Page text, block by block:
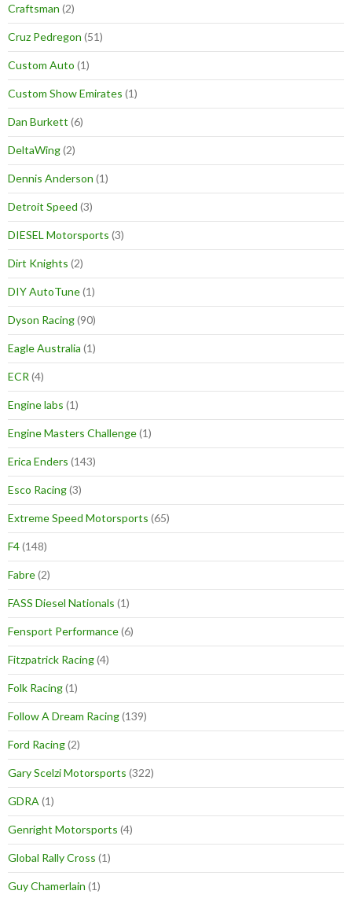
Craftsman (2)
Cruz Pedregon (51)
Custom Auto (1)
Custom Show Emirates (1)
Dan Burkett (6)
DeltaWing(2)
Dennis Anderson (1)
Detroit Speed (3)
DIESEL Motorsports (3)
Dirt Knights (2)
DIY AutoTune(1)
Dyson Racing(90)
Eagle Australia (1)
ECR (4)
Engine labs (1)
Engine Masters Challenge(1)
Erica Enders (143)
Esco Racing(3)
Extreme Speed Motorsports (65)
F4(148)
Fabre(2)
FASS Diesel Nationals (1)
Fensport Performance(6)
Fitzpatrick Racing(4)
Folk Racing(1)
Follow A Dream Racing(139)
Ford Racing(2)
Gary Scelzi Motorsports (322)
GDRA (1)
Genright Motorsports (4)
Global Rally Cross (1)
Guy Chamerlain (1)